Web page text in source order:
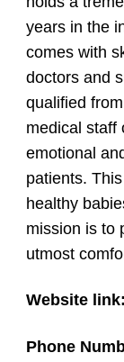
years in the
comes with
doctors and
qualified
medical staff
emotional
patients.
healthy
mission is to
utmost
Website link:
Phone